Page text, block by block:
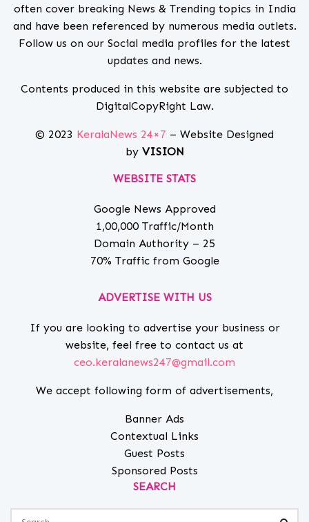
often cover breaking News & Trending topics in India
and have been referenced by numerous media outlets.
Follow us on our Social media profiles for the latest
updates and news.
Contents produced in this website are subjected to
DigitalCopyRight Law.
© 2023 KeralaNews 24×7 – Website Designed
by VISION
WEBSITE STATS
Google News Approved
1,00,000 Traffic/Month
Domain Authority – 25
70% Traffic from Google
ADVERTISE WITH US
If you are looking to advertise your business or
website, feel free to contact us at
ceo.keralanews247@gmail.com
We accept following form of advertisements,
Banner Ads
Contextual Links
Guest Posts
Sponsored Posts
SEARCH